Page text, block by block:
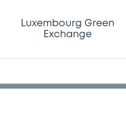
Luxembourg Green
Exchange